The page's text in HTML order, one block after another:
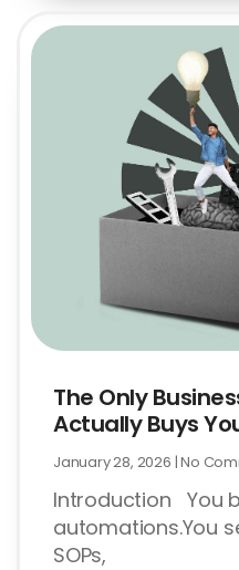
The Only
Actually Buys
January 28, 2026 No
Introduction You
automations.You
SOPs,